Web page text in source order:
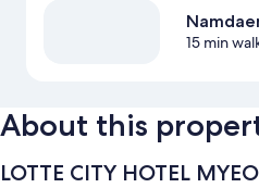
15 min
About this
LOTTE CITY HOTEL